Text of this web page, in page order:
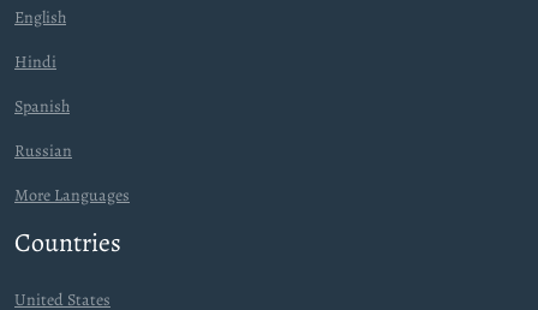
English
Hindi
Spanish
Russian
More Languages
Countries
United States